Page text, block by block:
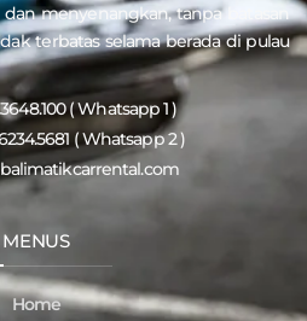
menyenangkan, tanpa batasan
terbatas selama berada di pulau
( Whatsapp 1 )
( Whatsapp 2 )
MENUS
Home